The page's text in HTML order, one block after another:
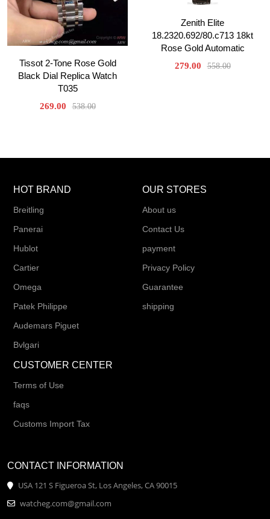
Tissot 2-Tone Rose Gold
Black Dial Replica Watch
T035
269.00 538.00
Zenith Elite
18.2320.692/80.c713 18kt
Rose Gold Automatic
279.00 558.00
HOT BRAND
Breitling
Panerai
Hublot
Cartier
Omega
Patek Philippe
Audemars Piguet
Bvlgari
OUR STORES
About us
Contact Us
payment
Privacy Policy
Guarantee
shipping
CUSTOMER CENTER
Terms of Use
faqs
Customs Import Tax
CONTACT INFORMATION
USA 121 S Figueroa St, Los Angeles, CA 90015
watcheg.com@gmail.com